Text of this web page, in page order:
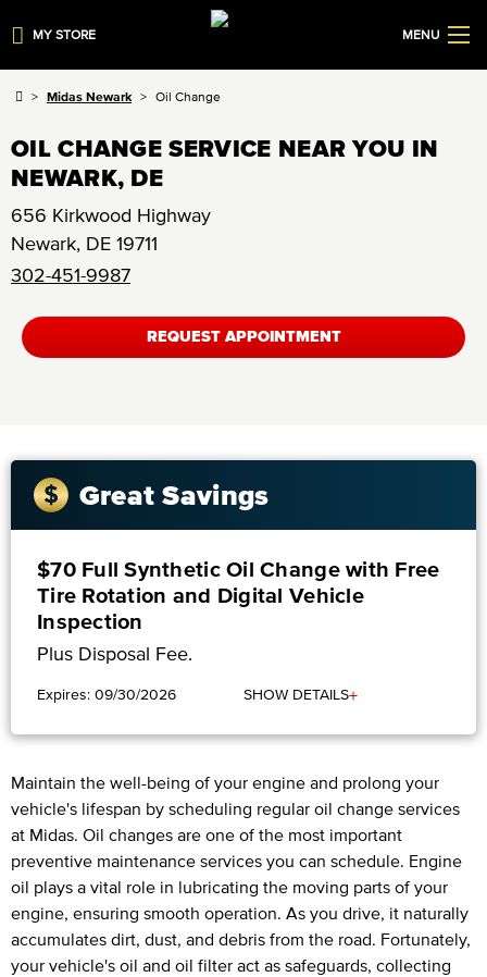
MY STORE MENU
Midas Newark Oil Change
OIL CHANGE SERVICE NEAR YOU IN
NEWARK, DE
656 Kirkwood Highway
Newark, DE 19711
302-451-9987
REQUEST APPOINTMENT
Great Savings
$70 Full Synthetic Oil Change with Free
Tire Rotation and Digital Vehicle
Inspection
Plus Disposal Fee.
Expires: 09/30/2026 SHOW DETAILS+
Maintain the well-being of your engine and prolong your
vehicle's lifespan by scheduling regular oil change services
at Midas. Oil changes are one of the most important
preventive maintenance services you can schedule. Engine
oil plays a vital role in lubricating the moving parts of your
engine, ensuring smooth operation. As you drive, it naturally
accumulates dirt, dust, and debris from the road. Fortunately,
your vehicle's oil and oil filter act as safeguards, collecting